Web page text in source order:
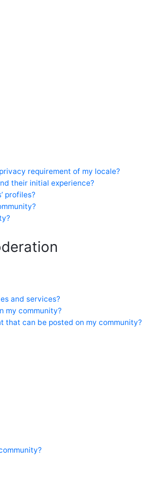
requirement of my locale?
their initial experience?
profiles?
and services?
my community?
can be posted on my community?